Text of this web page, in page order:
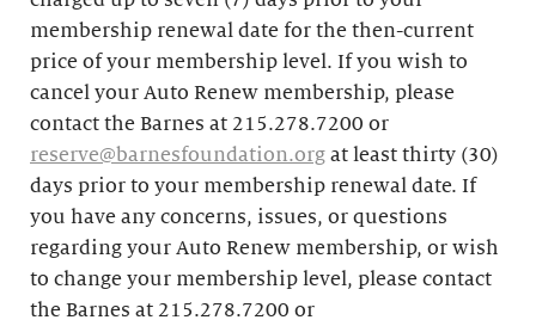
membership renewal date for the then-current
price of your membership level. If you wish to
cancel your Auto Renew membership, please
contact the Barnes at 215.278.7200 or
reserve@barnesfoundation.org at least thirty (30)
days prior to your membership renewal date. If
you have any concerns, issues, or questions
regarding your Auto Renew membership, or wish
to change your membership level, please contact
the Barnes at 215.278.7200 or